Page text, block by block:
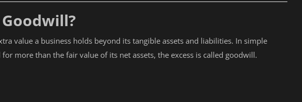
Goodwill?
value a business holds beyond its tangible assets and liabilities. In simple
more than the fair value of its net assets, the excess is called goodwill.